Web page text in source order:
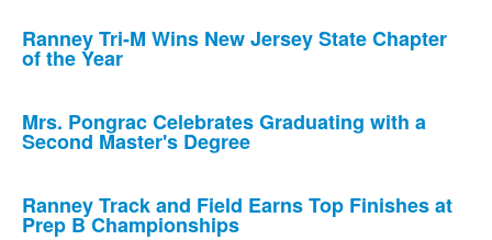
Ranney Tri-M Wins New Jersey State Chapter
of the Year
Mrs. Pongrac Celebrates Graduating with a
Second Master's Degree
Ranney Track and Field Earns Top Finishes at
Prep B Championships